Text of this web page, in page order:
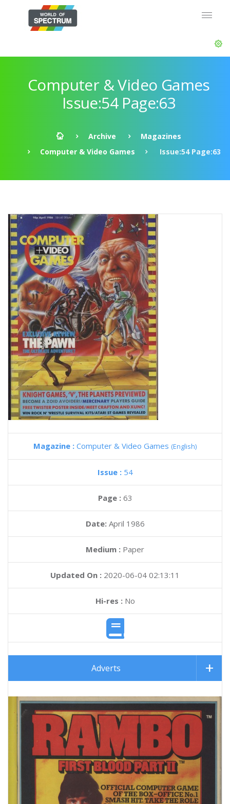
Computer & Video Games
Issue:54 Page:63
Archive
Magazines
Computer & Video Games
Issue:54 Page:63
Magazine : Computer & Video Games (English)
Issue : 54
Page : 63
Date: April 1986
Medium : Paper
Updated On : 2020-06-04 02:13:11
Hi-res :No
Adverts